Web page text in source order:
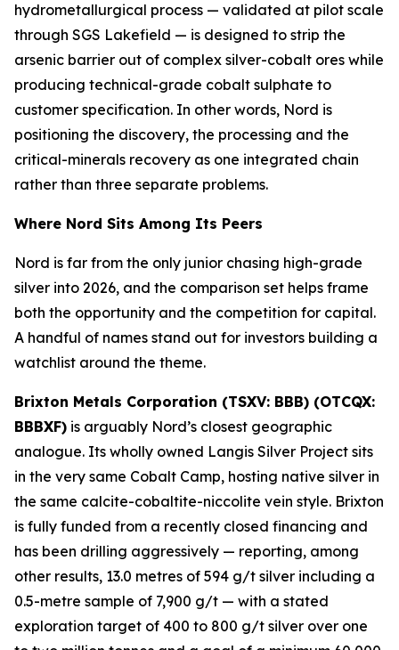
hydrometallurgical process — validated at pilot scale
through SGS Lakefield — is designed to strip the
arsenic barrier out of complex silver-cobalt ores while
producing technical-grade cobalt sulphate to
customer specification. In other words, Nord is
positioning the discovery, the processing and the
critical-minerals recovery as one integrated chain
rather than three separate problems.
Where Nord Sits Among Its Peers
Nord is far from the only junior chasing high-grade
silver into 2026, and the comparison set helps frame
both the opportunity and the competition for capital.
A handful of names stand out for investors building a
watchlist around the theme.
Brixton Metals Corporation (TSXV: BBB) (OTCQX:
BBBXF) is arguably Nord’s closest geographic
analogue. Its wholly owned Langis Silver Project sits
in the very same Cobalt Camp, hosting native silver in
the same calcite-cobaltite-niccolite vein style. Brixton
is fully funded from a recently closed financing and
has been drilling aggressively — reporting, among
other results, 13.0 metres of 594 g/t silver including a
0.5-metre sample of 7,900 g/t — with a stated
exploration target of 400 to 800 g/t silver over one